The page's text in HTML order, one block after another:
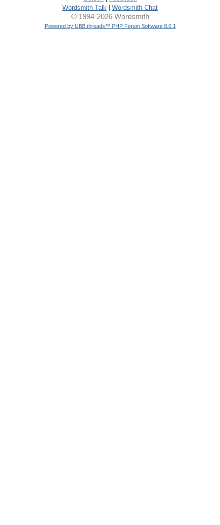
Wordsmith Talk
Wordsmith Chat
© 1994-2026 Wordsmith
Powered by UBB.threads™ PHP Forum Software 8.0.1